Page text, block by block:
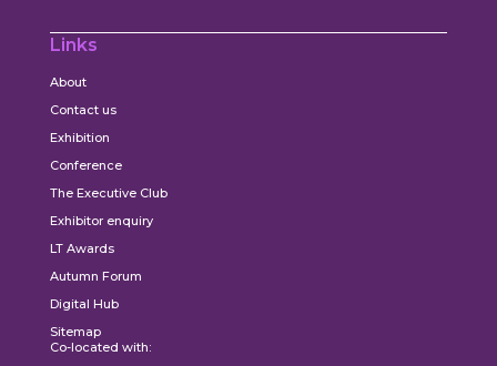
Links
About
Contact us
Exhibition
Conference
The Executive Club
Exhibitor enquiry
LT Awards
Autumn Forum
Digital Hub
Sitemap
Co-located with: